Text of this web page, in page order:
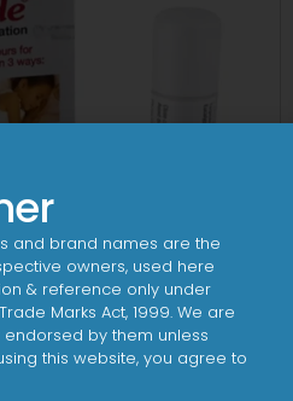
225mg Tablet
and brand names are the
owners, used here
& reference only under
Marks Act, 1999. We are
by them unless
this website, you agree to